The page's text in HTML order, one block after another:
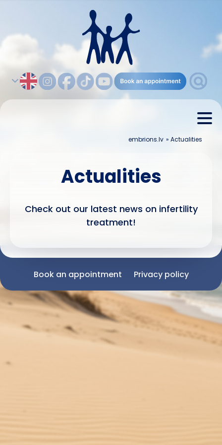
embrions.lv » Actualities
Actualities
Check out our latest news on infertility
treatment!
Book an appointment Privacy policy